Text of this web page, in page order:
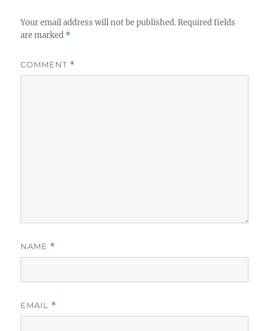
Your email address will not be published. Required fields
are marked *
COMMENT *
NAME *
EMAIL *